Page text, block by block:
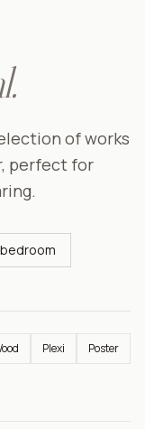
of works
perfect for
Plexi Poster